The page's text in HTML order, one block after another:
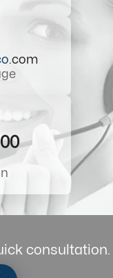
.com
consultation.